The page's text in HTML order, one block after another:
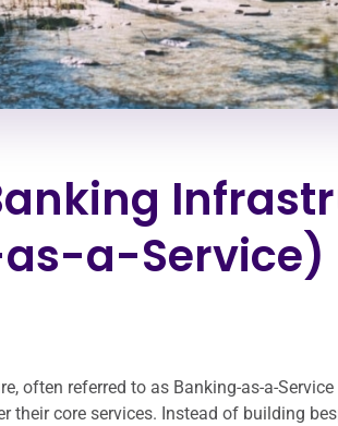
a-Service)
often referred to as Banking-as-a-
their core services. Instead of building